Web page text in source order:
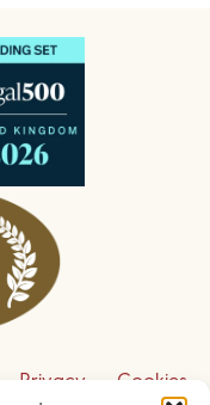
Privacy
Cookies